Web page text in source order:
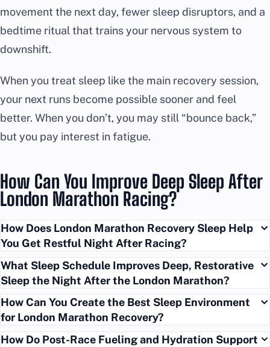
movement the next day, fewer sleep disruptors, and a
bedtime ritual that trains your nervous system to
downshift.
When you treat sleep like the main recovery session,
your next runs become possible sooner and feel
better. When you don’t, you may still “bounce back,”
but you pay interest in fatigue.
How Can You Improve Deep Sleep After
London Marathon Racing?
How Does London Marathon Recovery Sleep Help
You Get Restful Night After Racing?
What Sleep Schedule Improves Deep, Restorative
Sleep the Night After the London Marathon?
How Can You Create the Best Sleep Environment
for London Marathon Recovery?
How Do Post-Race Fueling and Hydration Support